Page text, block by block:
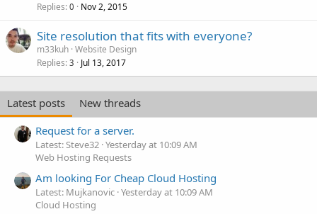
Replies 0 Nov 2, 2015
Site resolution that fits with everyone?
m33kuh Website Design
Replies 3 Jul 13, 2017
Latest posts
New threads
Request for a server.
Latest: Steve32 Yesterday at 10:09 AM
Web Hosting Requests
Am looking For Cheap Cloud Hosting
Latest: Mujkanovic Yesterday at 10:09 AM
Cloud Hosting